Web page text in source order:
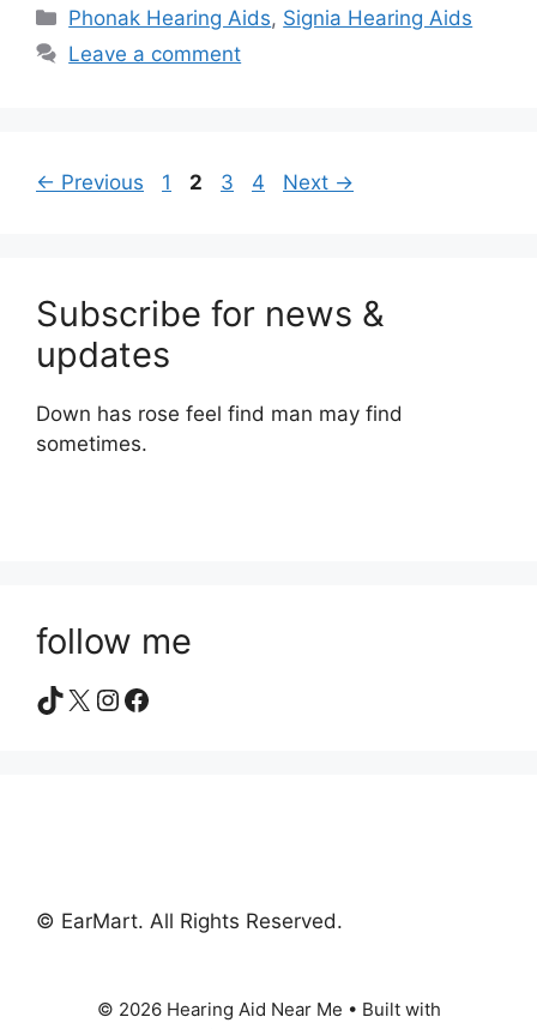
Categories
Phonak Hearing Aids, Signia Hearing Aids
Leave a comment
← Previous Page
1 Page
2 Page
3 Page
4 Next →
Subscribe for news &
updates
Down has rose feel find man may find
sometimes.
follow me
TikTok
X Instagram
Facebook
© EarMart. All Rights Reserved.
© 2026 Hearing Aid Near Me • Built with